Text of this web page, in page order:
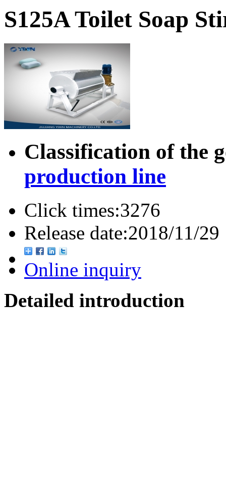
S125A Toilet Soap
Classification of the
production line
Click times:3276
Release date:2018/11/29
Online inquiry
Detailed introduction